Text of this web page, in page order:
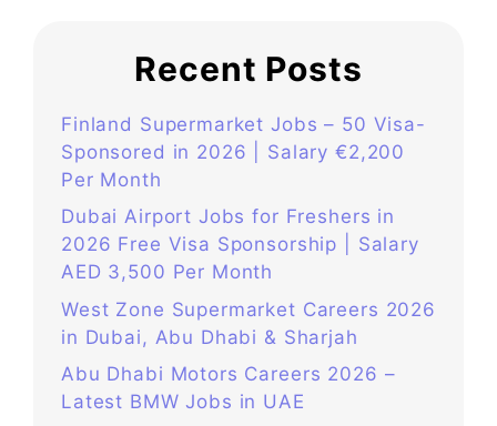
Recent Posts
Finland Supermarket Jobs – 50 Visa-
Sponsored in 2026 | Salary €2,200
Per Month
Dubai Airport Jobs for Freshers in
2026 Free Visa Sponsorship | Salary
AED 3,500 Per Month
West Zone Supermarket Careers 2026
in Dubai, Abu Dhabi & Sharjah
Abu Dhabi Motors Careers 2026 –
Latest BMW Jobs in UAE